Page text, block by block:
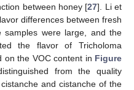
between honey [27]. Li et
differences between fresh
samples were large, and the
the flavor of Tricholoma
on the VOC content in Figure
from the quality
and cistanche of the